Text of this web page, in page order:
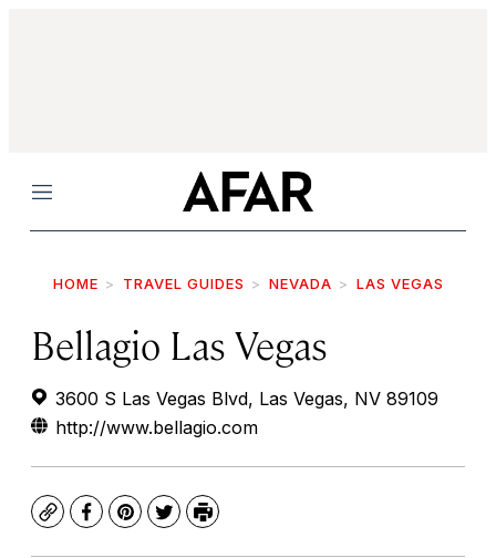
Menu
HOME TRAVEL GUIDES NEVADA LAS VEGAS
Bellagio Las Vegas
3600 S Las Vegas Blvd, Las Vegas, NV 89109
http://www.bellagio.com
CopyFacebook
Pinterest
TwitterPrint